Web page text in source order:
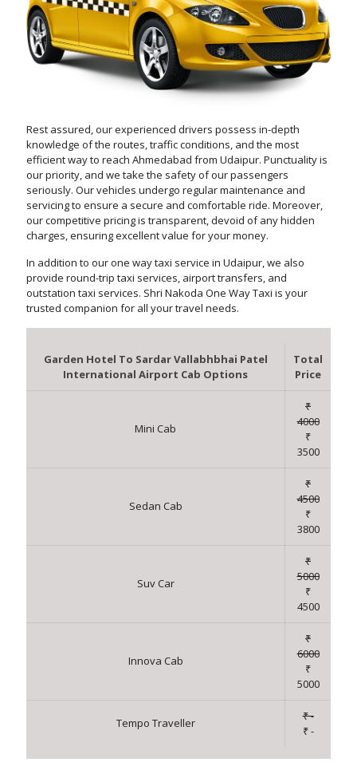
Rest assured, our experienced drivers possess in-depth
knowledge of the routes, traffic conditions, and the most
efficient way to reach Ahmedabad from Udaipur. Punctuality is
our priority, and we take the safety of our passengers
seriously. Our vehicles undergo regular maintenance and
servicing to ensure a secure and comfortable ride. Moreover,
our competitive pricing is transparent, devoid of any hidden
charges, ensuring excellent value for your money.
In addition to our one way taxi service in Udaipur, we also
provide round-trip taxi services, airport transfers, and
outstation taxi services. Shri Nakoda One Way Taxi is your
trusted companion for all your travel needs.
Garden Hotel To Sardar Vallabhbhai Patel
International Airport Cab Options
Total
Price
Mini Cab
₹
4000
₹
3500
Sedan Cab
₹
4500
₹
3800
Suv Car
₹
5000
₹
4500
Innova Cab
₹
6000
₹
5000
Tempo Traveller
₹ -
₹ -